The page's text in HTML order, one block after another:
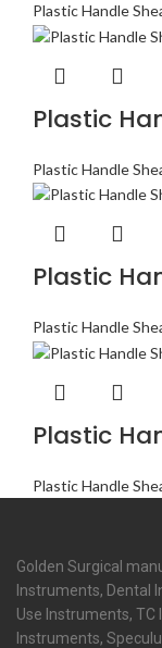
Plastic Handle
Plastic
Plastic Handle
Plastic
Plastic Handle
Plastic
Plastic Handle
Golden Surgical
Instruments, Dental
Use Instruments,
Instruments,